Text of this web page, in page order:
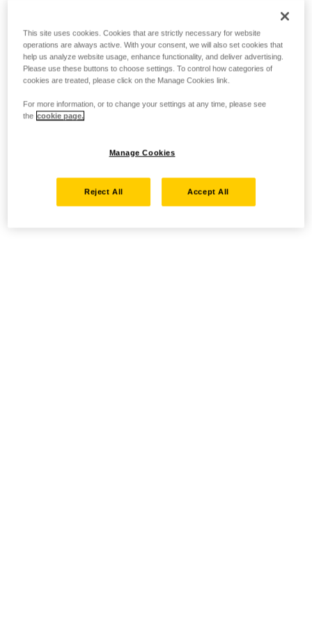
This site uses cookies. Cookies that are strictly necessary for website
operations are always active. With your consent, we will also set cookies that
help us analyze website usage, enhance functionality, and deliver advertising.
Please use these buttons to choose settings. To control how categories of
cookies are treated, please click on the Manage Cookies link.
For more information, or to change your settings at any time, please see
the cookie page.
Manage Cookies
Reject All Accept All